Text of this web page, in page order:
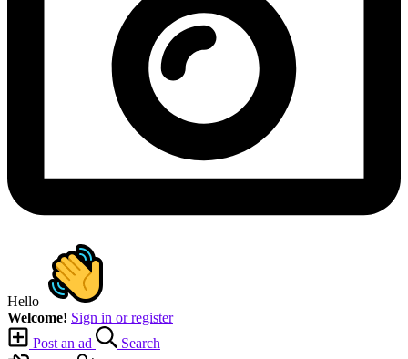
Hello
Welcome! Sign in or register
Post an ad
Search